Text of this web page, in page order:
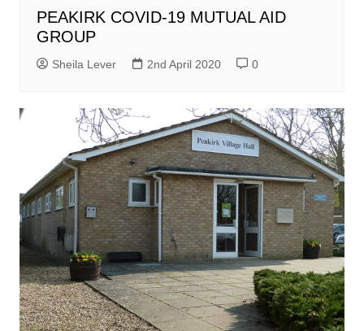
PEAKIRK COVID-19 MUTUAL AID
GROUP
Sheila Lever 2nd April 2020 0